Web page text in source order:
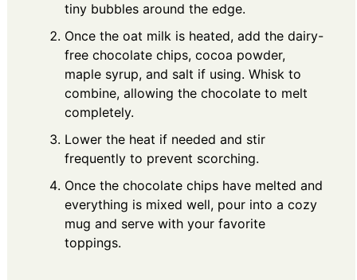
tiny bubbles around the edge.
Once the oat milk is heated, add the dairy-
free chocolate chips, cocoa powder,
maple syrup, and salt if using. Whisk to
combine, allowing the chocolate to melt
completely.
Lower the heat if needed and stir
frequently to prevent scorching.
Once the chocolate chips have melted and
everything is mixed well, pour into a cozy
mug and serve with your favorite
toppings.